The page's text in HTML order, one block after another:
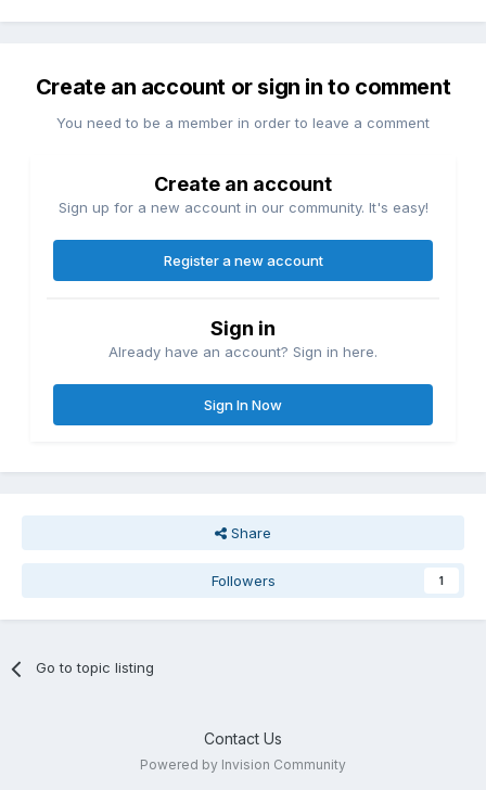
Create an account or sign in to comment
You need to be a member in order to leave a comment
Create an account
Sign up for a new account in our community. It's easy!
Register a new account
Sign in
Already have an account? Sign in here.
Sign In Now
Share
Followers 1
Go to topic listing
Contact Us
Powered by Invision Community